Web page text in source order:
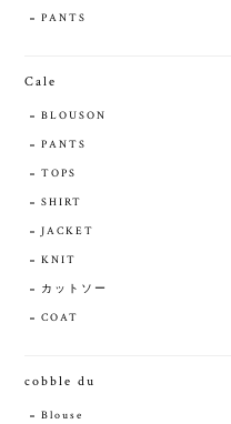
PANTS
Cale
BLOUSON
PANTS
TOPS
SHIRT
JACKET
KNIT
カットソー
COAT
cobble du
Blouse